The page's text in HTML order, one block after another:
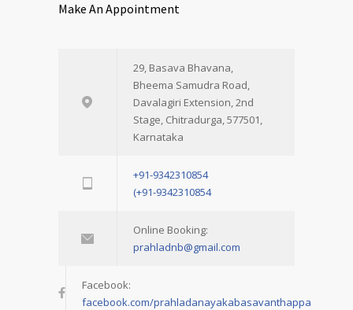
Make An Appointment
29, Basava Bhavana,
Bheema Samudra Road,
Davalagiri Extension, 2nd
Stage, Chitradurga, 577501,
Karnataka
+91-9342310854
(+91-9342310854
Online Booking:
prahladnb@gmail.com
Facebook:
facebook.com/prahladanayakabasavanthappa